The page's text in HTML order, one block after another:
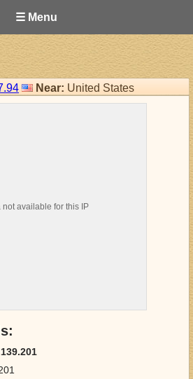
☰ Menu
Near: United States
not available for this IP